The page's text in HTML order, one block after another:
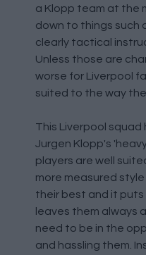
a Klopp team at the
down to things such
clearly tactical
Unless those are
worse for Liverpool
suited to the way
This Liverpool
Jurgen Klopp's
players are well
more measured
their best and it
leaves them always
need to be in the
and hassling them.